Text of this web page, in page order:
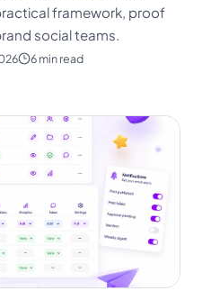
framework, proof
social teams.
6 min read